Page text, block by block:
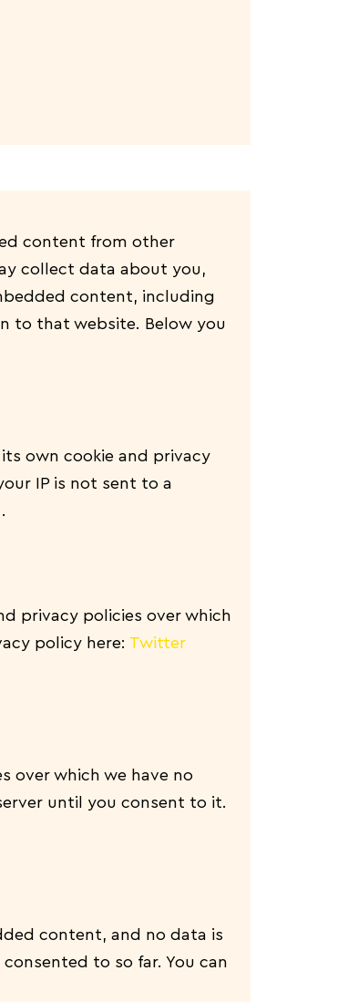
content from other
collect data about you,
content, including
to that website. Below you
own cookie and privacy
IP is not sent to a
.
privacy policies over which
policy here: Twitter
over which we have no
until you consent to it.
content, and no data is
to so far. You can